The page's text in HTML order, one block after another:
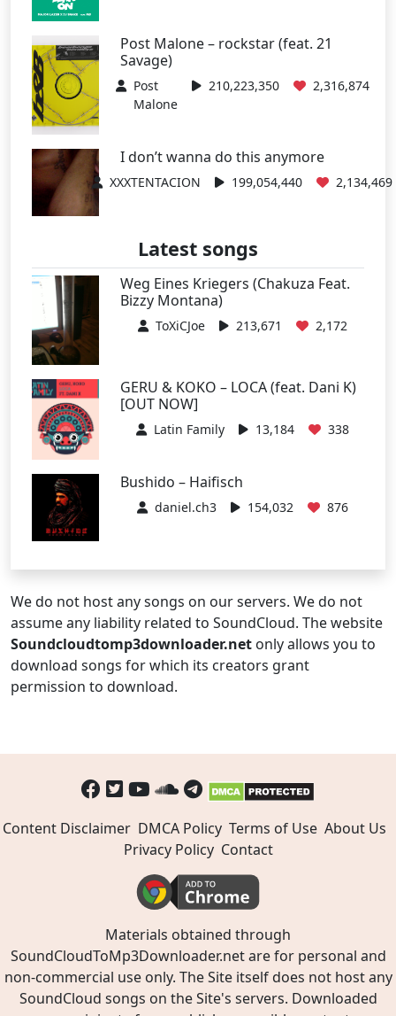
Post Malone – rockstar (feat. 21
Savage)
Post
Malone
210,223,350 2,316,874
I don’t wanna do this anymore
XXXTENTACION 199,054,440 2,134,469
Latest songs
Weg Eines Kriegers (Chakuza Feat.
Bizzy Montana)
ToXiCJoe 213,671 2,172
GERU & KOKO – LOCA (feat. Dani K)
[OUT NOW]
Latin Family 13,184 338
Bushido – Haifisch
daniel.ch3 154,032 876
We do not host any songs on our servers. We do not
assume any liability related to SoundCloud. The website
Soundcloudtomp3downloader.net only allows you to
download songs for which its creators grant
permission to download.
Content Disclaimer DMCA Policy Terms of Use About Us
Privacy Policy Contact
Materials obtained through
SoundCloudToMp3Downloader.net are for personal and
non-commercial use only. The Site itself does not host any
SoundCloud songs on the Site's servers. Downloaded